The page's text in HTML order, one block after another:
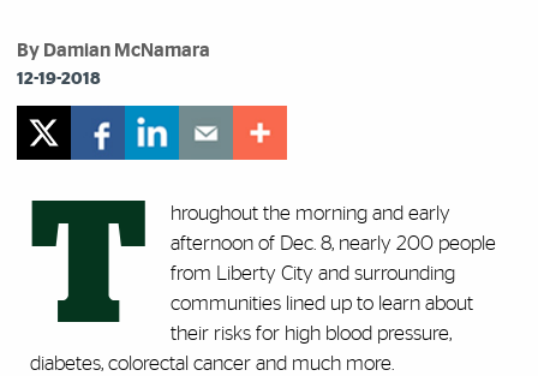
By Damian McNamara
12-19-2018
T
hroughout the morning and early
afternoon of Dec. 8, nearly 200 people
from Liberty City and surrounding
communities lined up to learn about
their risks for high blood pressure,
diabetes, colorectal cancer and much more.